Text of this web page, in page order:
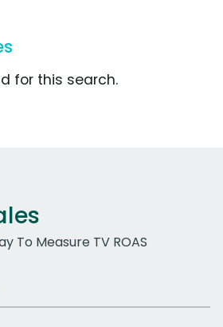
for this search.
To Measure TV ROAS